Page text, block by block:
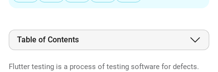
Table of Contents
Flutter testing is a process of testing software for defects.